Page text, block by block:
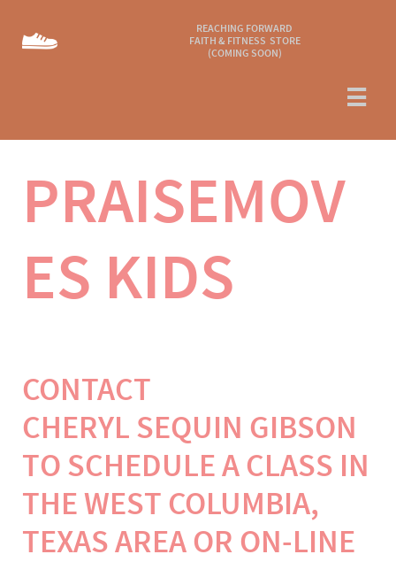
REACHING FORWARD
FAITH & FITNESS STORE
(COMING SOON)

PRAISEMOV
ES KIDS
CONTACT
CHERYL SEQUIN GIBSON
TO SCHEDULE A CLASS IN
THE WEST COLUMBIA,
TEXAS AREA OR ON-LINE